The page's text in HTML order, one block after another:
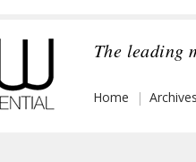
The leading
Home Archives